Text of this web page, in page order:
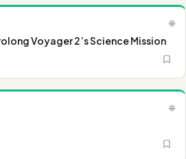
🌐
Voyager 2’s Science Mission
🌐